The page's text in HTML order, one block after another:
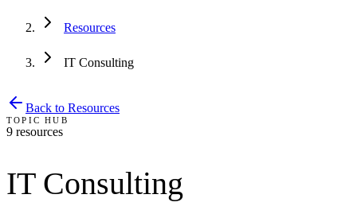
Resources
IT Consulting
Back to Resources
TOPIC HUB
9 resources
IT Consulting